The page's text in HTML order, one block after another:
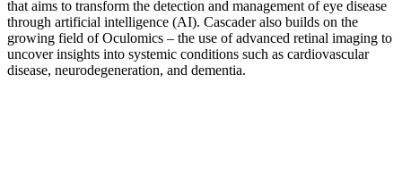
that aims to transform the detection and management of eye disease
through artificial intelligence (AI). Cascader also builds on the
growing field of Oculomics – the use of advanced retinal imaging to
uncover insights into systemic conditions such as cardiovascular
disease, neurodegeneration, and dementia.